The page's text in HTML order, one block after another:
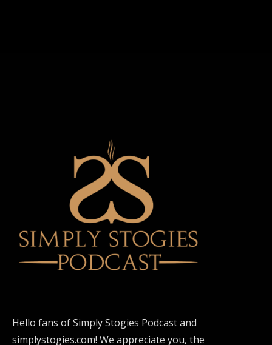
Hello fans of Simply Stogies Podcast and
simplystogies.com! We appreciate you, the